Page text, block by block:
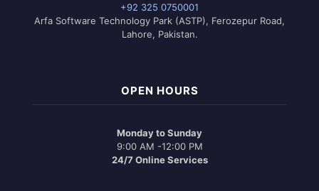
+92 325 0750001
Arfa Software Technology Park (ASTP), Ferozepur Road,
Lahore, Pakistan.
OPEN HOURS
Monday to Sunday
9:00 AM -12:00 PM
24/7 Online Services